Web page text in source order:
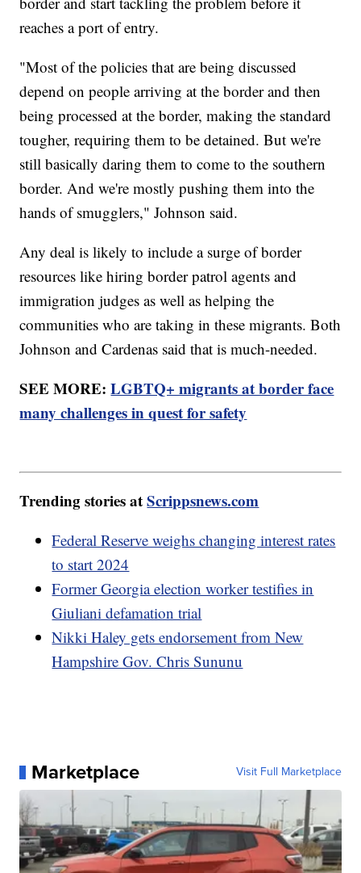
reaches a port of entry.
"Most of the policies that are being discussed
depend on people arriving at the border and then
being processed at the border, making the standard
tougher, requiring them to be detained. But we're
still basically daring them to come to the southern
border. And we're mostly pushing them into the
hands of smugglers," Johnson said.
Any deal is likely to include a surge of border
resources like hiring border patrol agents and
immigration judges as well as helping the
communities who are taking in these migrants. Both
Johnson and Cardenas said that is much-needed.
SEE MORE:LGBTQ+ migrants at border face
many challenges in quest for safety
Trending stories atScrippsnews.com
Federal Reserve weighs changing interest rates
to start 2024
Former Georgia election worker testifies in
Giuliani defamation trial
Nikki Haley gets endorsement from New
Hampshire Gov. Chris Sununu
Marketplace Visit Full Marketplace